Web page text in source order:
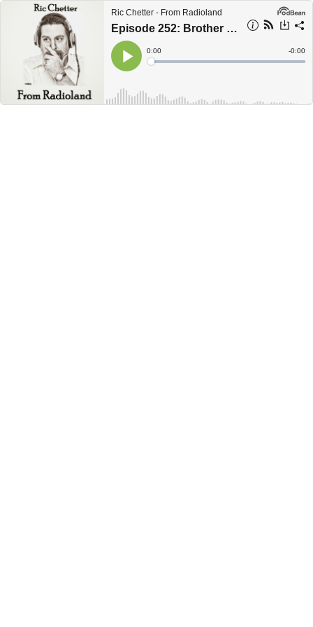
Ric Chetter - From Radioland
Episode 252: Brother Boulevard &amp; Individual 1
Play
Current
Time
0:00
Loaded:
Time
-0:00